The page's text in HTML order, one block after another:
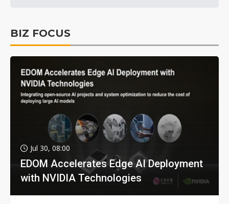
BIZ FOCUS
Jul 30, 08:00
EDOM Accelerates Edge AI Deployment
with NVIDIA Technologies